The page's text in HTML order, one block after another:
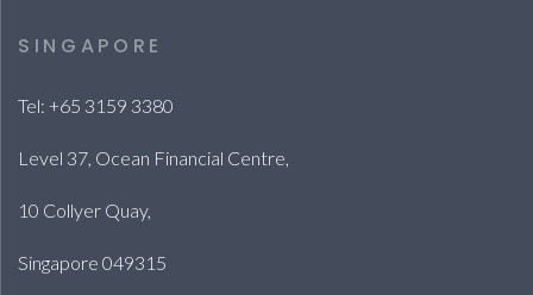
SINGAPORE
Tel: +65 3159 3380
Level 37, Ocean Financial Centre,
10 Collyer Quay,
Singapore 049315